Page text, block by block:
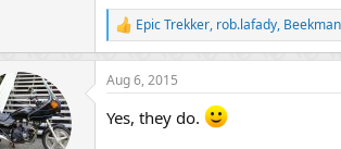
R
e
a
c
i
Epic Trekker, rob.lafady, Beekman
Aug 6, 2015
Yes, they do.